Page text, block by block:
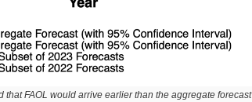
that FAOL would arrive earlier than the aggregate forecast